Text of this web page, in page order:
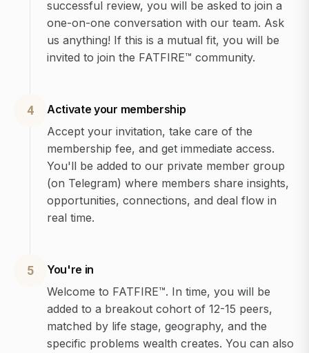
successful review, you will be asked to join a
one-on-one conversation with our team. Ask
us anything! If this is a mutual fit, you will be
invited to join the FATFIRE™ community.
4
Activate your membership
Accept your invitation, take care of the
membership fee, and get immediate access.
You'll be added to our private member group
(on Telegram) where members share insights,
opportunities, connections, and deal flow in
real time.
5
You're in
Welcome to FATFIRE™. In time, you will be
added to a breakout cohort of 12-15 peers,
matched by life stage, geography, and the
specific problems wealth creates. You can also